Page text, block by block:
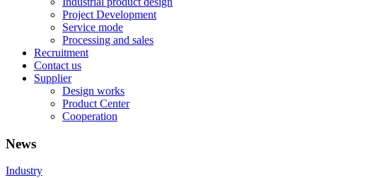
Project Development
Service mode
Processing and sales
Recruitment
Contact us
Supplier
Design works
Product Center
Cooperation
News
Industry